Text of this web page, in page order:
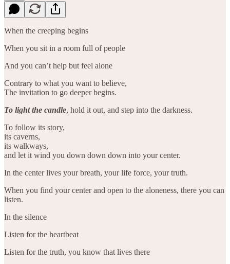
When the creeping begins
When you sit in a room full of people
And you can’t help but feel alone
Contrary to what you want to believe,
The invitation to go deeper begins.
To light the candle, hold it out, and step into the darkness.
To follow its story,
its caverns,
its walkways,
and let it wind you down down down into your center.
In the center lives your breath, your life force, your truth.
When you find your center and open to the aloneness, there you can
listen.
In the silence
Listen for the heartbeat
Listen for the truth, you know that lives there